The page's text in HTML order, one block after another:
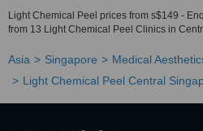
Light Chemical Peel prices from s$149 -
from 13 Light Chemical Peel Clinics in
Asia Singapore Medical
Light Chemical Peel Central